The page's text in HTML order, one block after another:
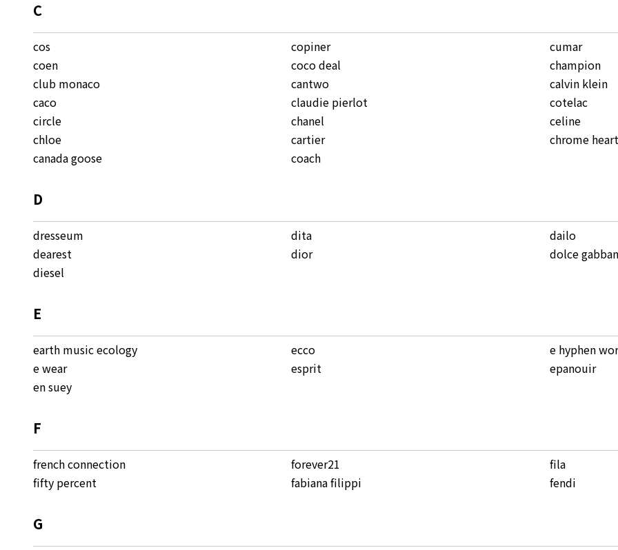
C
cos copiner
cumar
coen
coco deal
champion
club monaco
cantwo
calvin klein
caco
claudie pierlot
cotelac
circle
chanel
celine
chloe
cartier
chrome
canada goose
coach
D
dresseum dita
dailo
dearest
dior
dolce
diesel
E
earth music ecology ecco
e hyphen
e wear
esprit
epanouir
en suey
F
french connection forever21
fila
fifty percent
fabiana filippi fendi
G